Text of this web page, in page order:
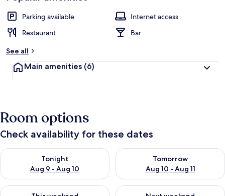
Parking available
Internet access
Restaurant
Bar
See all
Main amenities (6)
Room options
Check availability for these dates
Tonight
Aug 9 - Aug 10
Check availability for tonight Aug 9 - Aug 10
Tomorrow
Aug 10 - Aug 11
Check availability for
Check availability for this weekend Aug 14 - Aug 16
Check availability for next